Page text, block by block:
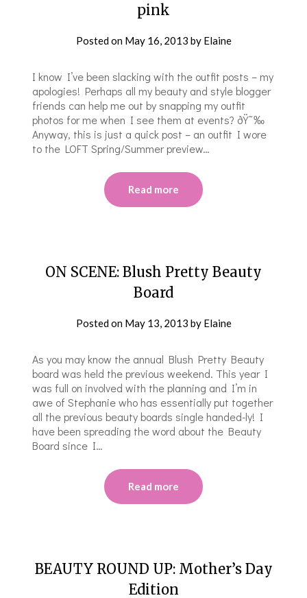
pink
Posted on May 16, 2013 by Elaine
I know I’ve been slacking with the outfit posts – my
apologies! Perhaps all my beauty and style blogger
friends can help me out by snapping my outfit
photos for me when I see them at events? ðŸ˜‰
Anyway, this is just a quick post – an outfit I wore
to the LOFT Spring/Summer preview…
Read more
ON SCENE: Blush Pretty Beauty
Board
Posted on May 13, 2013 by Elaine
As you may know the annual Blush Pretty Beauty
board was held the previous weekend. This year I
was full on involved with the planning and I’m in
awe of Stephanie who has essentially put together
all the previous beauty boards single handed-ly! I
have been spreading the word about the Beauty
Board since I…
Read more
BEAUTY ROUND UP: Mother’s Day
Edition